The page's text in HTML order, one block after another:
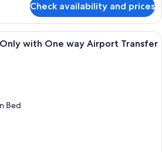
Check availability and prices
A man in a blue blazer and beige
Only with One way Airport Transfer
Bed